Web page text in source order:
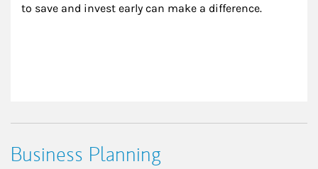
to save and invest early can make a difference.
Business Planning